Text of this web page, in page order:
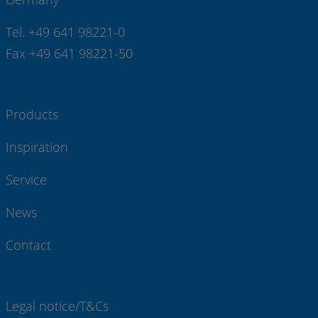
Tel. +49 641 98221-0
Fax +49 641 98221-50
Products
Inspiration
Service
News
Contact
Legal notice/T&Cs